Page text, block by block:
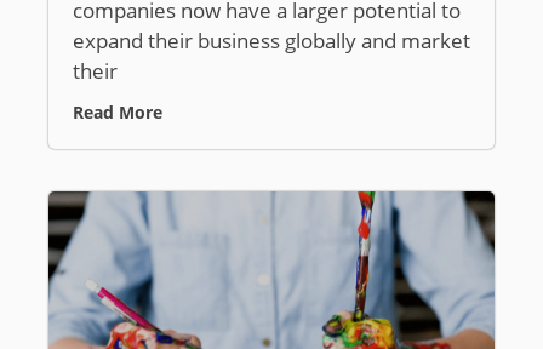
companies now have a larger potential to
expand their business globally and market
their
Read More